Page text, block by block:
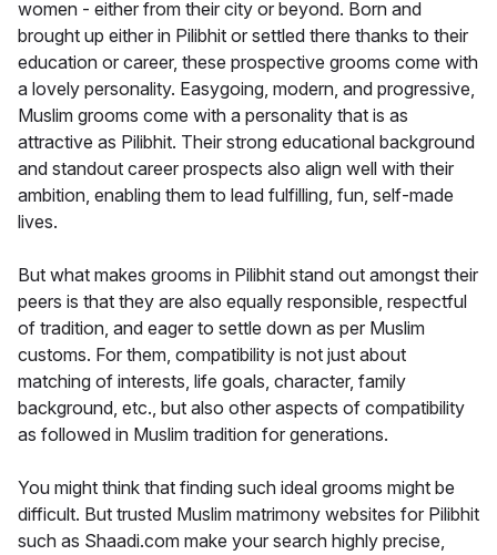
women - either from their city or beyond. Born and
brought up either in Pilibhit or settled there thanks to their
education or career, these prospective grooms come with
a lovely personality. Easygoing, modern, and progressive,
Muslim grooms come with a personality that is as
attractive as Pilibhit. Their strong educational background
and standout career prospects also align well with their
ambition, enabling them to lead fulfilling, fun, self-made
lives.
But what makes grooms in Pilibhit stand out amongst their
peers is that they are also equally responsible, respectful
of tradition, and eager to settle down as per Muslim
customs. For them, compatibility is not just about
matching of interests, life goals, character, family
background, etc., but also other aspects of compatibility
as followed in Muslim tradition for generations.
You might think that finding such ideal grooms might be
difficult. But trusted Muslim matrimony websites for Pilibhit
such as Shaadi.com make your search highly precise,